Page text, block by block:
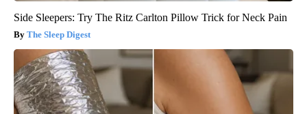
Side Sleepers: Try The Ritz Carlton Pillow Trick for Neck Pain
The Sleep Digest